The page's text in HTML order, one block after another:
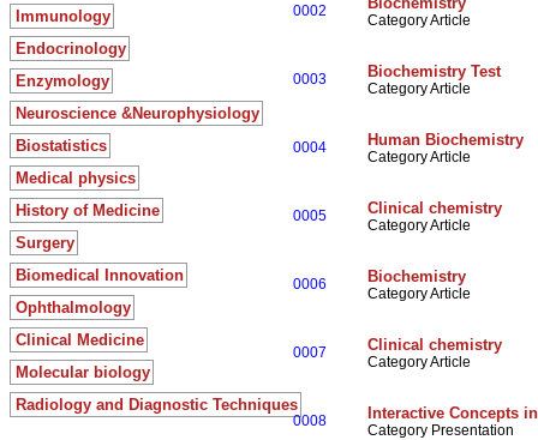
0002
Category Article
0003 Biochemistry Test
Category Article
0004 Human Biochemistry
Category Article
0005 Clinical chemistry
Category Article
0006 Biochemistry
Category Article
0007 Clinical chemistry
Category Article
0008 Interactive Concepts
Category Presentation
Immunology
Endocrinology
Enzymology
Neuroscience &Neurophysiology
Biostatistics
Medical physics
History of Medicine
Surgery
Biomedical Innovation
Ophthalmology
Clinical Medicine
Molecular biology
Radiology and Diagnostic Techniques